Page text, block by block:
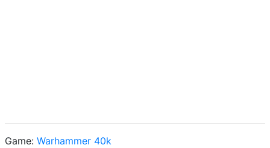
Game: Warhammer 40k